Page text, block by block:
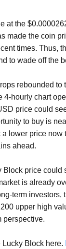
at the
made the coin
times. Thus,
to wade off the
rebounded to
4-hourly chart
price could
to buy is
a lower price now
ahead.
Block price could
is already
term investors,
upper high
perspective.
Lucky Block here.